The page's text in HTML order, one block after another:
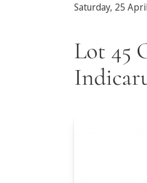
Saturday, 25
Lot 45